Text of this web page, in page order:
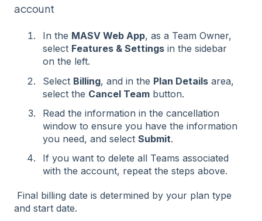
account
In the MASV Web App, as a Team Owner,
select Features & Settings in the sidebar
on the left.
Select Billing, and in the Plan Details area,
select the Cancel Team button.
Read the information in the cancellation
window to ensure you have the information
you need, and select Submit.
If you want to delete all Teams associated
with the account, repeat the steps above.
Final billing date is determined by your plan type
and start date.